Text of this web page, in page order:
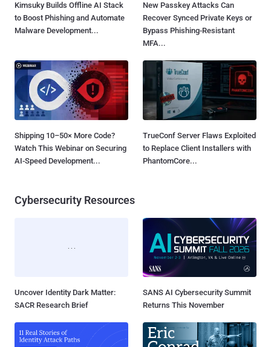
Kimsuky Builds Offline AI Stack
to Boost Phishing and Automate
Malware Development...
New Passkey Attacks Can
Recover Synced Private Keys or
Bypass Phishing-Resistant
MFA...
Shipping 10–50× More Code?
Watch This Webinar on Securing
AI-Speed Development...
TrueConf Server Flaws Exploited
to Replace Client Installers with
PhantomCore...
Cybersecurity Resources
Uncover Identity Dark Matter:
SACR Research Brief
SANS AI Cybersecurity Summit
Returns This November